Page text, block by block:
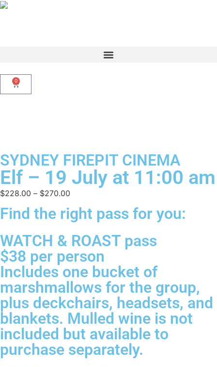
0
SYDNEY FIREPIT CINEMA
Elf – 19 July at 11:00 am
$228.00 – $270.00
Find the right pass for you:
WATCH & ROAST pass
$38 per person
Includes one bucket of
marshmallows for the group,
plus deckchairs, headsets, and
blankets. Mulled wine is not
included but available to
purchase separately.